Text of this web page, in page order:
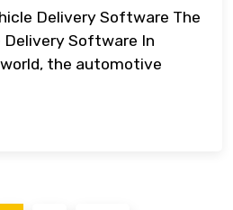
Delivery Software The
Software In
the automotive